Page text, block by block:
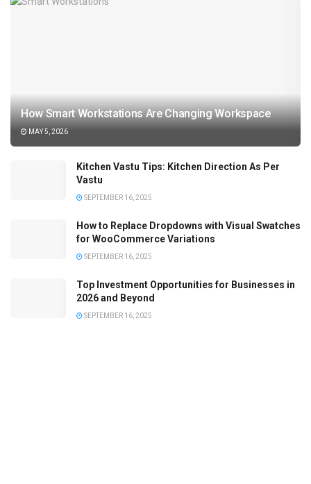
How Smart Workstations Are Changing Workspace
MAY 5, 2026
Kitchen Vastu Tips: Kitchen Direction As Per
Vastu
SEPTEMBER 16, 2025
How to Replace Dropdowns with Visual Swatches
for WooCommerce Variations
SEPTEMBER 16, 2025
Top Investment Opportunities for Businesses in
2026 and Beyond
SEPTEMBER 16, 2025